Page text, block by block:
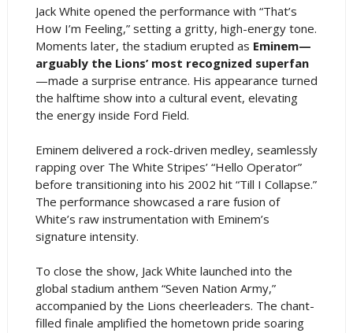
Jack White opened the performance with “That’s
How I’m Feeling,” setting a gritty, high-energy tone.
Moments later, the stadium erupted as Eminem—
arguably the Lions’ most recognized superfan
—made a surprise entrance. His appearance turned
the halftime show into a cultural event, elevating
the energy inside Ford Field.
Eminem delivered a rock-driven medley, seamlessly
rapping over The White Stripes’ “Hello Operator”
before transitioning into his 2002 hit “Till I Collapse.”
The performance showcased a rare fusion of
White’s raw instrumentation with Eminem’s
signature intensity.
To close the show, Jack White launched into the
global stadium anthem “Seven Nation Army,”
accompanied by the Lions cheerleaders. The chant-
filled finale amplified the hometown pride soaring